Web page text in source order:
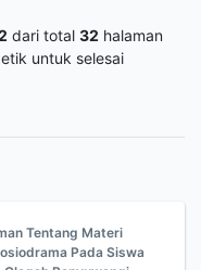
dari total 32 halaman
untuk selesai
Tentang Materi
Pada Siswa